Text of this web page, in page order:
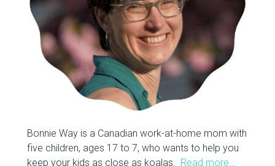
Bonnie Way is a Canadian work-at-home mom with
five children, ages 17 to 7, who wants to help you
keep your kids as close as koalas. Read more…